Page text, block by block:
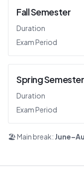
Fall Semester
Duration
Exam Period
Spring Semester
Duration
Exam Period
🏖️ Main break: